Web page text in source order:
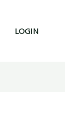
LOGIN